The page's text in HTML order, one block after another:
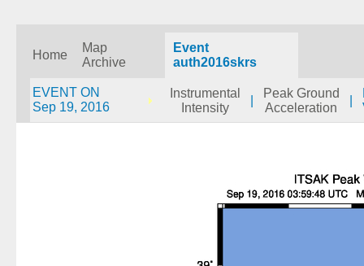
Home
Map
Archive
Event
auth2016skrs
EVENT ON
Sep 19, 2016
Instrumental
Intensity
Peak Ground
Acceleration